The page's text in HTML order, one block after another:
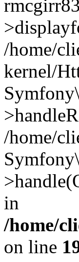
/home/
kernel/
/home/
in
/home/
on line